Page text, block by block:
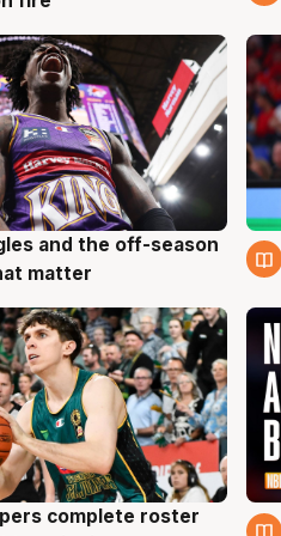
and the off-season
matter
complete roster